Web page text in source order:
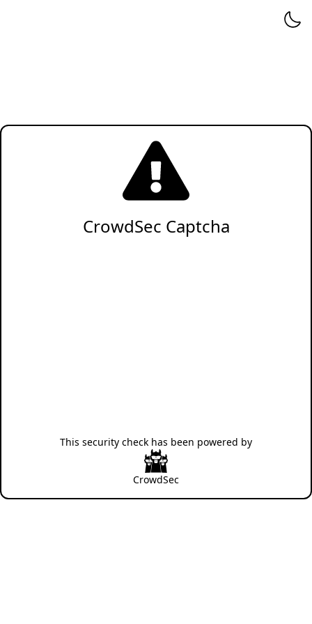
CrowdSec Captcha
This security check has been powered by
CrowdSec